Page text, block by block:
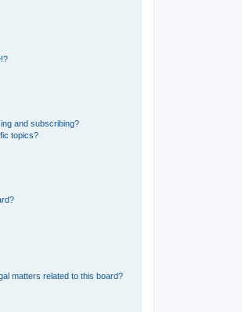
and subscribing?
topics?
matters related to this board?